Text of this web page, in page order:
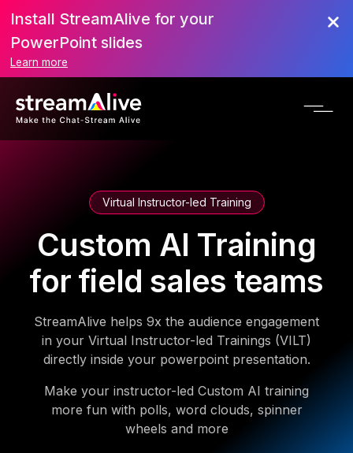
Install StreamAlive for your
PowerPoint slides
Learn more
Virtual Instructor-led Training
Custom AI Training
for field sales teams
StreamAlive helps 9x the audience engagement
in your Virtual Instructor-led Trainings (VILT)
directly inside your powerpoint presentation.
Make your instructor-led Custom AI training
more fun with polls, word clouds, spinner
wheels and more